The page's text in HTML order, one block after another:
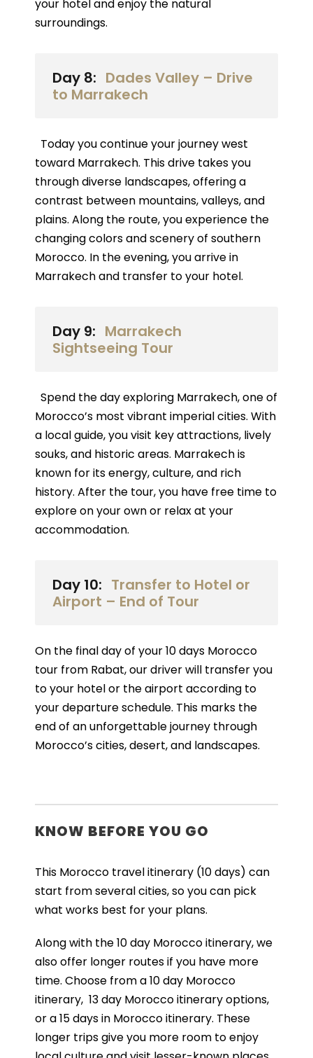
your hotel and enjoy the natural
surroundings.
Day 8: Dades Valley – Drive
to Marrakech
Today you continue your journey west
toward Marrakech. This drive takes you
through diverse landscapes, offering a
contrast between mountains, valleys, and
plains. Along the route, you experience the
changing colors and scenery of southern
Morocco. In the evening, you arrive in
Marrakech and transfer to your hotel.
Day 9: Marrakech
Sightseeing Tour
Spend the day exploring Marrakech, one of
Morocco’s most vibrant imperial cities. With
a local guide, you visit key attractions, lively
souks, and historic areas. Marrakech is
known for its energy, culture, and rich
history. After the tour, you have free time to
explore on your own or relax at your
accommodation.
Day 10: Transfer to Hotel or
Airport – End of Tour
On the final day of your 10 days Morocco
tour from Rabat, our driver will transfer you
to your hotel or the airport according to
your departure schedule. This marks the
end of an unforgettable journey through
Morocco’s cities, desert, and landscapes.
KNOW BEFORE YOU GO
This Morocco travel itinerary (10 days) can
start from several cities, so you can pick
what works best for your plans.
Along with the 10 day Morocco itinerary, we
also offer longer routes if you have more
time. Choose from a10 day Morocco
itinerary, 13 day Morocco itineraryoptions,
or a15 days in Morocco itinerary. These
longer trips give you more room to enjoy